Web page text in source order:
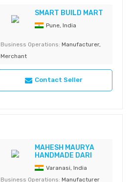
SMART BUILD MART
Pune, India
Business Operations: Manufacturer,
Merchant
Contact Seller
MAHESH MAURYA
HANDMADE DARI
Varanasi, India
Business Operations: Manufacturer